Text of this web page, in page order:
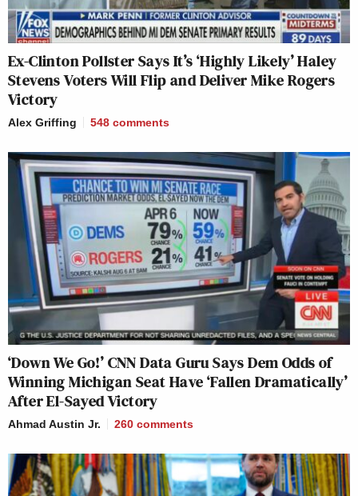
Ex-Clinton Pollster Says It’s ‘Highly Likely’ Haley
Stevens Voters Will Flip and Deliver Mike Rogers
Victory
Alex Griffing 548 comments
‘Down We Go!’ CNN Data Guru Says Dem Odds of
Winning Michigan Seat Have ‘Fallen Dramatically’
After El-Sayed Victory
Ahmad Austin Jr. 260 comments